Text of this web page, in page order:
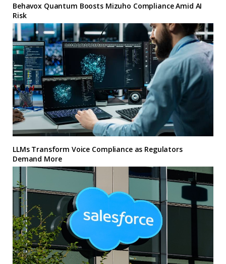
Behavox Quantum Boosts Mizuho Compliance Amid AI
Risk
LLMs Transform Voice Compliance as Regulators
Demand More